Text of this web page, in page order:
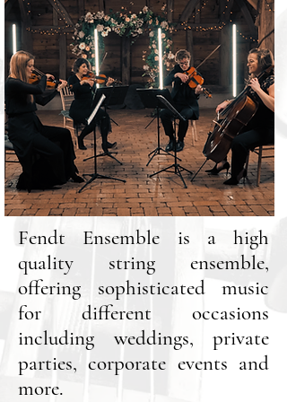
Fendt Ensemble is a high
quality string ensemble,
offering sophisticated music
for different occasions
including weddings, private
parties,corporate events and
more.